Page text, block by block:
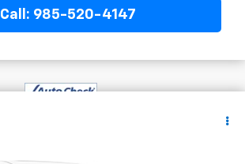
Call: 985-520-4147